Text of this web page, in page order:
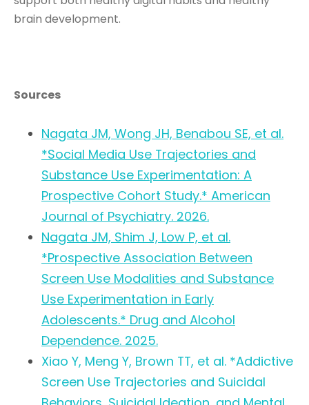
brain development.
Sources
Nagata JM, Wong JH, Benabou SE, et al.
*Social Media Use Trajectories and
Substance Use Experimentation: A
Prospective Cohort Study.* American
Journal of Psychiatry. 2026.
Nagata JM, Shim J, Low P, et al.
*Prospective Association Between
Screen Use Modalities and Substance
Use Experimentation in Early
Adolescents.* Drug and Alcohol
Dependence. 2025.
Xiao Y, Meng Y, Brown TT, et al. *Addictive
Screen Use Trajectories and Suicidal